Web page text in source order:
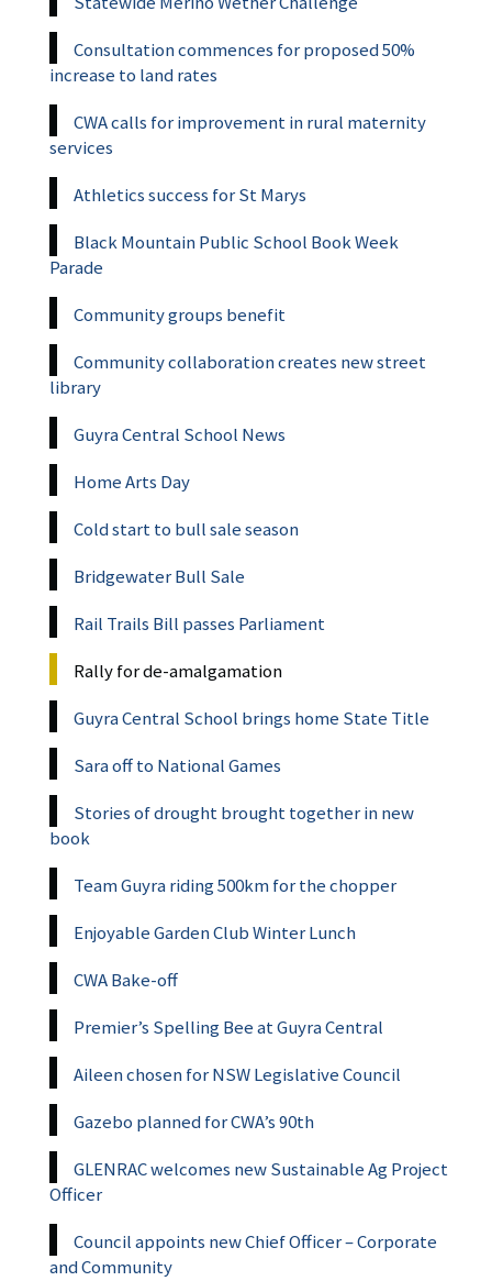
Consultation commences for proposed 50%
increase to land rates
CWA calls for improvement in rural maternity
services
Athletics success for St Marys
Black Mountain Public School Book Week
Parade
Community groups benefit
Community collaboration creates new street
library
Guyra Central School News
Home Arts Day
Cold start to bull sale season
Bridgewater Bull Sale
Rail Trails Bill passes Parliament
Rally for de-amalgamation
Guyra Central School brings home State Title
Sara off to National Games
Stories of drought brought together in new
book
Team Guyra riding 500km for the chopper
Enjoyable Garden Club Winter Lunch
CWA Bake-off
Premier’s Spelling Bee at Guyra Central
Aileen chosen for NSW Legislative Council
Gazebo planned for CWA’s 90th
GLENRAC welcomes new Sustainable Ag Project
Officer
Council appoints new Chief Officer – Corporate
and Community